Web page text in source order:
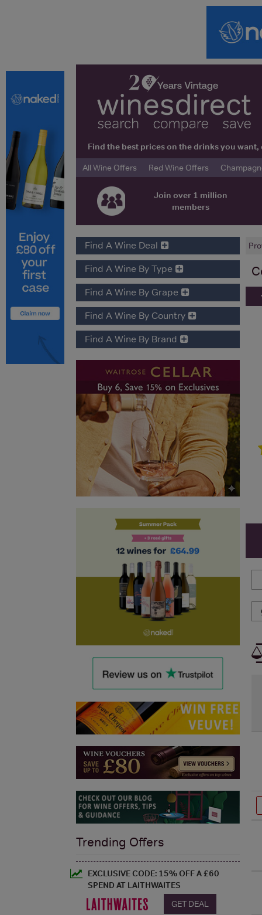
Find the best prices on the drinks you
All Wine Offers
Red Wine Offers
Join over 1 million
members
Find A Wine Deal
Find A Wine By Type
Find A Wine By Grape
Find A Wine By Country
Find A Wine By Brand
Trending Offers
EXCLUSIVE CODE: 15% OFF A £60
SPEND AT LAITHWAITES
GET DEAL